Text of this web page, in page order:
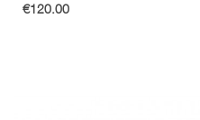
€120.00